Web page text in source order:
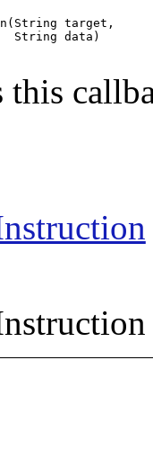
target,
String data)
this